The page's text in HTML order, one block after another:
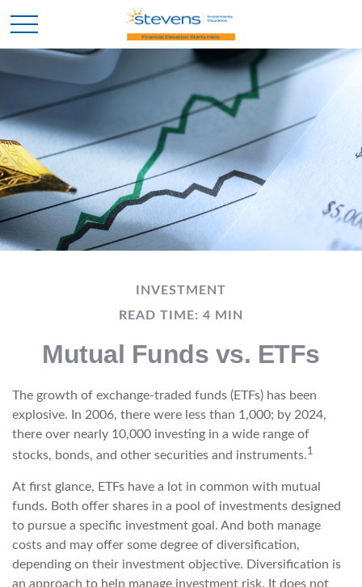
INVESTMENT
READ TIME: 4 MIN
Mutual Funds vs. ETFs
The growth of exchange-traded funds (ETFs) has been
explosive. In 2006, there were less than 1,000; by 2024,
there over nearly 10,000 investing in a wide range of
stocks, bonds, and other securities and instruments.1
At first glance, ETFs have a lot in common with mutual
funds. Both offer shares in a pool of investments designed
to pursue a specific investment goal. And both manage
costs and may offer some degree of diversification,
depending on their investment objective. Diversification is
an approach to help manage investment risk. It does not